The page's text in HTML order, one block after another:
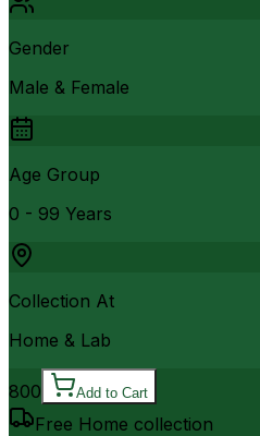
Gender
Male & Female
Age Group
0 - 99 Years
Collection At
Home & Lab
800 Add to Cart
Free Home collection